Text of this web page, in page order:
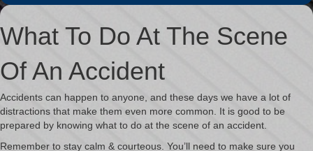
What To Do At The Scene
Of An Accident
Accidents can happen to anyone, and these days we have a lot of
distractions that make them even more common. It is good to be
prepared by knowing what to do at the scene of an accident.
Remember to stay calm & courteous. You’ll need to make sure you